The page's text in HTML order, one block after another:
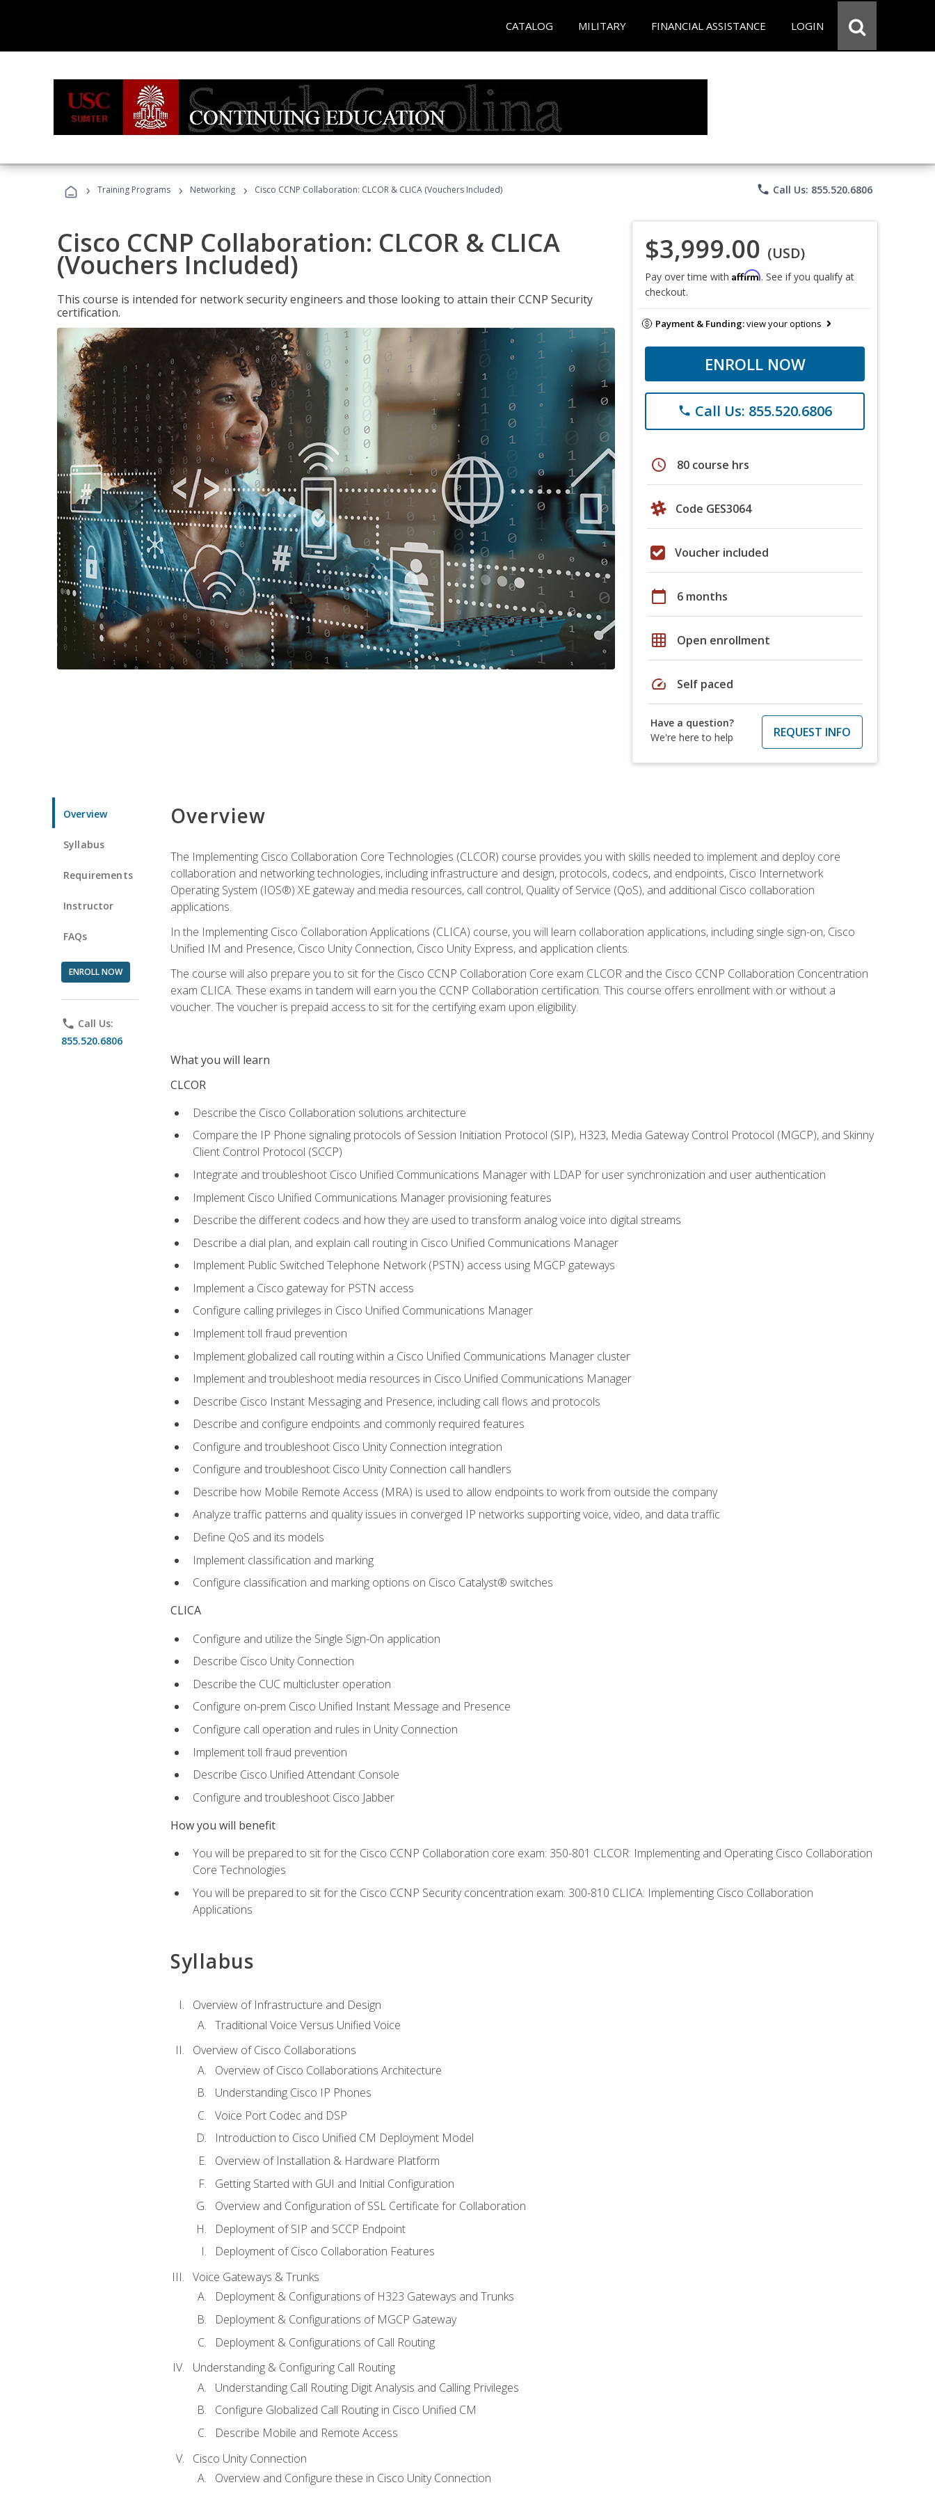
CATALOG MILITARY FINANCIAL ASSISTANCE LOGIN
› Training Programs › Networking › Cisco CCNP Collaboration: CLCOR & CLICA (Vouchers Included) phone Call Us: 855.520.6806
Cisco CCNP Collaboration: CLCOR & CLICA
(Vouchers Included)
This course is intended for network security engineers and those looking to attain their CCNP Security
certification.
$3,999.00 (USD)
Pay over time with Affirm. See if you qualify at
checkout.
Payment & Funding:view your options
ENROLL NOW
phone Call Us: 855.520.6806
schedule 80 course hrs
Code GES3064
Voucher included
calendar_today 6 months
grid_on Open enrollment
speed Self paced
Have a question?
We're here to help
REQUEST INFO
Overview
Syllabus
Requirements
Instructor
FAQs
ENROLL NOW
phone Call Us:
855.520.6806
Overview
The Implementing Cisco Collaboration Core Technologies (CLCOR) course provides you with skills needed to implement and deploy core
collaboration and networking technologies, including infrastructure and design, protocols, codecs, and endpoints, Cisco Internetwork
Operating System (IOS®) XE gateway and media resources, call control, Quality of Service (QoS), and additional Cisco collaboration
applications.
In the Implementing Cisco Collaboration Applications (CLICA) course, you will learn collaboration applications, including single sign-on, Cisco
Unified IM and Presence, Cisco Unity Connection, Cisco Unity Express, and application clients.
The course will also prepare you to sit for the Cisco CCNP Collaboration Core exam CLCOR and the Cisco CCNP Collaboration Concentration
exam CLICA. These exams in tandem will earn you the CCNP Collaboration certification. This course offers enrollment with or without a
voucher. The voucher is prepaid access to sit for the certifying exam upon eligibility.
What you will learn
CLCOR
Describe the Cisco Collaboration solutions architecture
Compare the IP Phone signaling protocols of Session Initiation Protocol (SIP), H323, Media Gateway Control Protocol (MGCP), and Skinny
Client Control Protocol (SCCP)
Integrate and troubleshoot Cisco Unified Communications Manager with LDAP for user synchronization and user authentication
Implement Cisco Unified Communications Manager provisioning features
Describe the different codecs and how they are used to transform analog voice into digital streams
Describe a dial plan, and explain call routing in Cisco Unified Communications Manager
Implement Public Switched Telephone Network (PSTN) access using MGCP gateways
Implement a Cisco gateway for PSTN access
Configure calling privileges in Cisco Unified Communications Manager
Implement toll fraud prevention
Implement globalized call routing within a Cisco Unified Communications Manager cluster
Implement and troubleshoot media resources in Cisco Unified Communications Manager
Describe Cisco Instant Messaging and Presence, including call flows and protocols
Describe and configure endpoints and commonly required features
Configure and troubleshoot Cisco Unity Connection integration
Configure and troubleshoot Cisco Unity Connection call handlers
Describe how Mobile Remote Access (MRA) is used to allow endpoints to work from outside the company
Analyze traffic patterns and quality issues in converged IP networks supporting voice, video, and data traffic
Define QoS and its models
Implement classification and marking
Configure classification and marking options on Cisco Catalyst® switches
CLICA
Configure and utilize the Single Sign-On application
Describe Cisco Unity Connection
Describe the CUC multicluster operation
Configure on-prem Cisco Unified Instant Message and Presence
Configure call operation and rules in Unity Connection
Implement toll fraud prevention
Describe Cisco Unified Attendant Console
Configure and troubleshoot Cisco Jabber
How you will benefit
You will be prepared to sit for the Cisco CCNP Collaboration core exam: 350-801 CLCOR: Implementing and Operating Cisco Collaboration
Core Technologies
You will be prepared to sit for the Cisco CCNP Security concentration exam: 300-810 CLICA: Implementing Cisco Collaboration
Applications
Syllabus
Overview of Infrastructure and Design
Traditional Voice Versus Unified Voice
Overview of Cisco Collaborations
Overview of Cisco Collaborations Architecture
Understanding Cisco IP Phones
Voice Port Codec and DSP
Introduction to Cisco Unified CM Deployment Model
Overview of Installation & Hardware Platform
Getting Started with GUI and Initial Configuration
Overview and Configuration of SSL Certificate for Collaboration
Deployment of SIP and SCCP Endpoint
Deployment of Cisco Collaboration Features
Voice Gateways & Trunks
Deployment & Configurations of H323 Gateways and Trunks
Deployment & Configurations of MGCP Gateway
Deployment & Configurations of Call Routing
Understanding & Configuring Call Routing
Understanding Call Routing Digit Analysis and Calling Privileges
Configure Globalized Call Routing in Cisco Unified CM
Describe Mobile and Remote Access
Cisco Unity Connection
Overview and Configure these in Cisco Unity Connection